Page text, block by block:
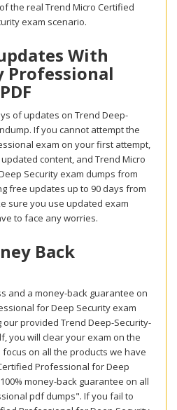
the real Trend Micro Certified
exam scenario.
With
Professional
of updates on Trend Deep-
If you cannot attempt the
exam on your first attempt,
content, and Trend Micro
Security exam dumps from
free updates up to 90 days from
sure you use updated exam
to face any worries.
Back
and a money-back guarantee on
for Deep Security exam
provided Trend Deep-Security-
you will clear your exam on the
on all the products we have
Professional for Deep
money-back guarantee on all
pdf dumps". If you fail to